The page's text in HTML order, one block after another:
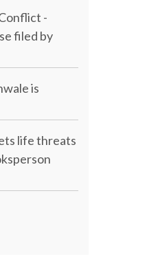
-
filed by
is
life threats